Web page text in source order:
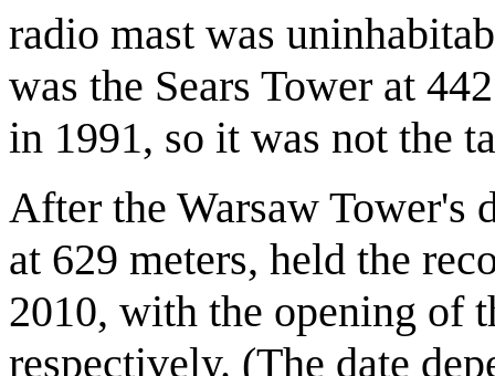
radio mast was
was the Sears Tower at
in 1991, so it was not the
After the Warsaw Tower's
at 629 meters, held the
2010, with the opening of
respectively. (The date